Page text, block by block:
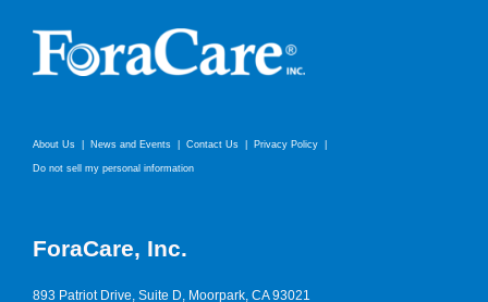
About Us News and Events Contact Us Privacy Policy
Do not sell my personal information
ForaCare, Inc.
893 Patriot Drive, Suite D, Moorpark, CA 93021